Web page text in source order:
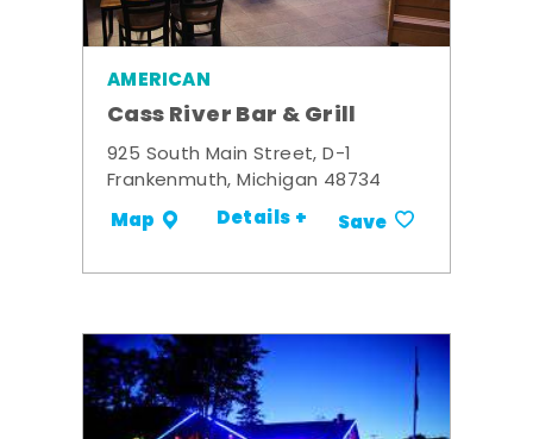
AMERICAN
Cass River Bar & Grill
925 South Main Street, D-1
Frankenmuth, Michigan 48734
Map Details + Save